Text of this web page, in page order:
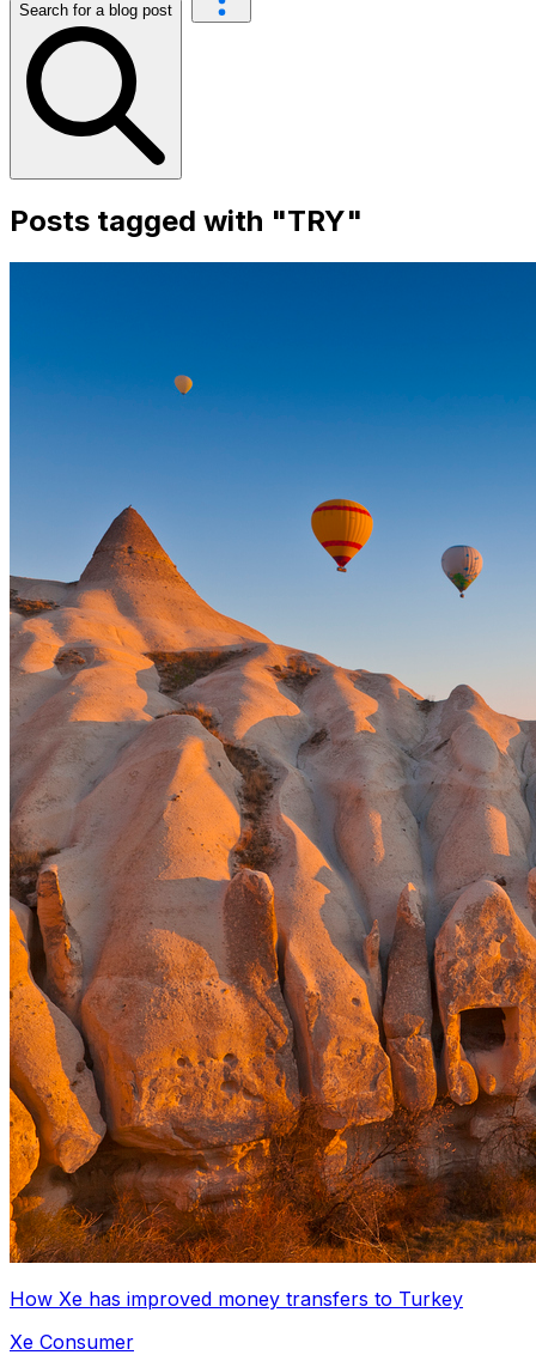
Search for a blog post
Posts tagged with "TRY"
How Xe has improved money transfers to Turkey
Xe Consumer